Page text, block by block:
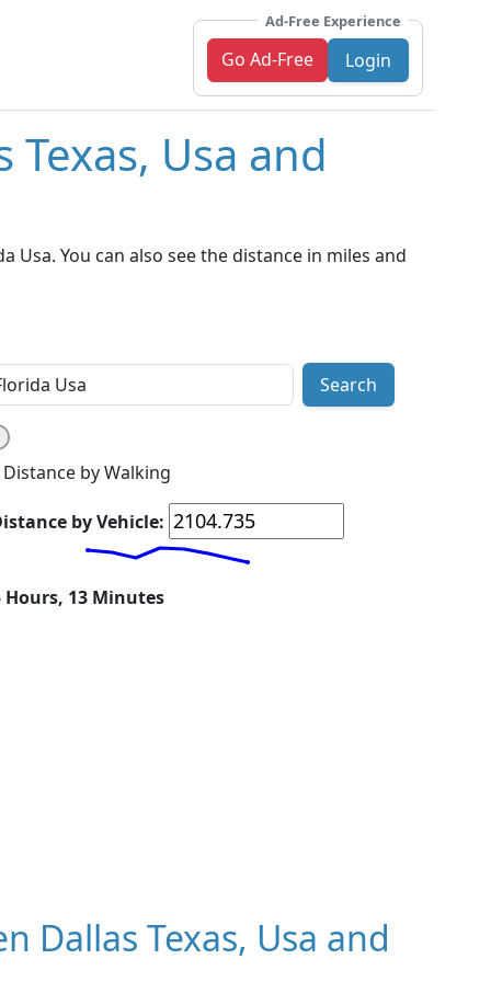
Ad-Free Experience
Go Ad-Free Login
Usa and
Usa. You can also see the distance in miles and
Search
Distance by Walking
by Vehicle:
13 Minutes
Dallas Texas, Usa and